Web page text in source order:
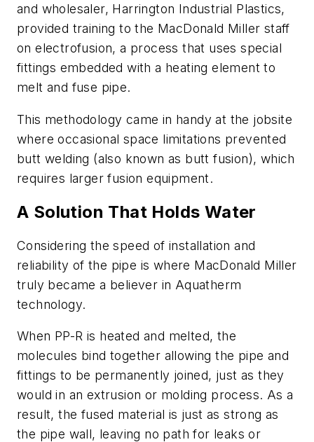
and wholesaler, Harrington Industrial Plastics,
provided training to the MacDonald Miller staff
on electrofusion, a process that uses special
fittings embedded with a heating element to
melt and fuse pipe.
This methodology came in handy at the jobsite
where occasional space limitations prevented
butt welding (also known as butt fusion), which
requires larger fusion equipment.
A Solution That Holds Water
Considering the speed of installation and
reliability of the pipe is where MacDonald Miller
truly became a believer in Aquatherm
technology.
When PP-R is heated and melted, the
molecules bind together allowing the pipe and
fittings to be permanently joined, just as they
would in an extrusion or molding process. As a
result, the fused material is just as strong as
the pipe wall, leaving no path for leaks or